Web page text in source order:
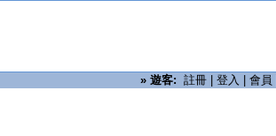
» 遊客: 註冊 登入 會員